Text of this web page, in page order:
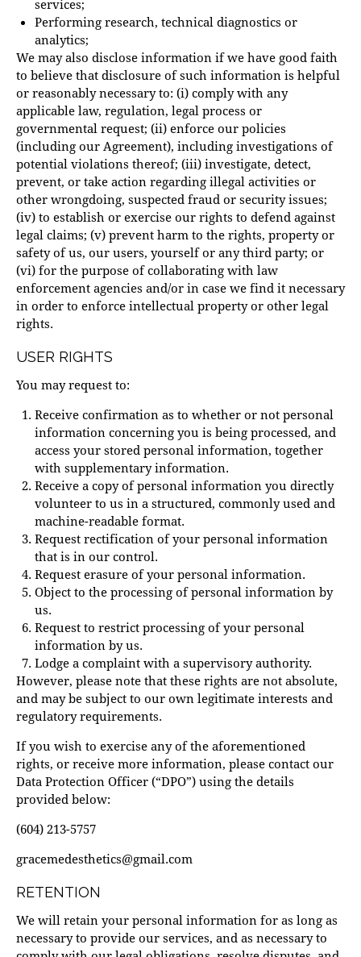
services;
Performing research, technical diagnostics or
analytics;
We may also disclose information if we have good faith
to believe that disclosure of such information is helpful
or reasonably necessary to: (i) comply with any
applicable law, regulation, legal process or
governmental request; (ii) enforce our policies
(including our Agreement), including investigations of
potential violations thereof; (iii) investigate, detect,
prevent, or take action regarding illegal activities or
other wrongdoing, suspected fraud or security issues;
(iv) to establish or exercise our rights to defend against
legal claims; (v) prevent harm to the rights, property or
safety of us, our users, yourself or any third party; or
(vi) for the purpose of collaborating with law
enforcement agencies and/or in case we find it necessary
in order to enforce intellectual property or other legal
rights.
USER RIGHTS
You may request to:
Receive confirmation as to whether or not personal
information concerning you is being processed, and
access your stored personal information, together
with supplementary information.
Receive a copy of personal information you directly
volunteer to us in a structured, commonly used and
machine-readable format.
Request rectification of your personal information
that is in our control.
Request erasure of your personal information.
Object to the processing of personal information by
us.
Request to restrict processing of your personal
information by us.
Lodge a complaint with a supervisory authority.
However, please note that these rights are not absolute,
and may be subject to our own legitimate interests and
regulatory requirements.
If you wish to exercise any of the aforementioned
rights, or receive more information, please contact our
Data Protection Officer (“DPO”) using the details
provided below:
(604) 213-5757
gracemedesthetics@gmail.com
RETENTION
We will retain your personal information for as long as
necessary to provide our services, and as necessary to